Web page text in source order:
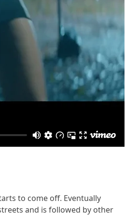
to come off. Eventually
and is followed by other